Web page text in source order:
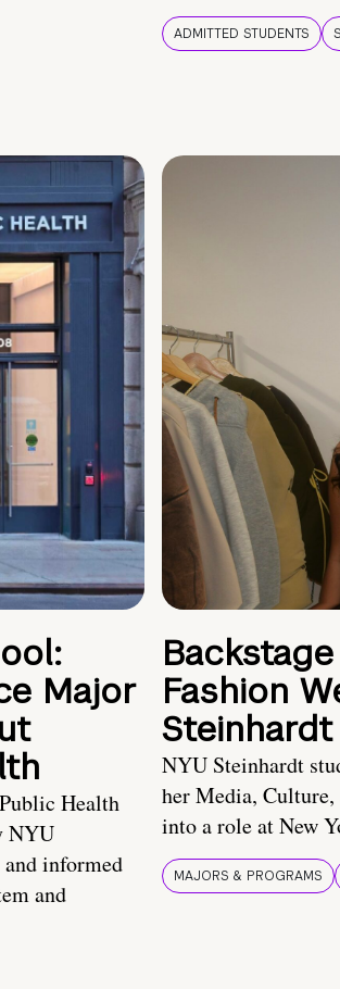
ADMITTED STUDENTS
Major
Health
NYU
informed
and
Fashion
NYU Steinhardt
her Media,
into a role at New
MAJORS & PROGRAMS